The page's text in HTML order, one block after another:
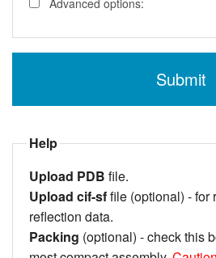
Advanced options:
Help
Upload PDB file.
Upload cif-sffile (optional) - for
reflection data.
Packing (optional) - check this